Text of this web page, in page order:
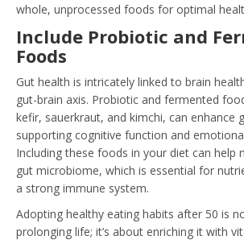
whole, unprocessed foods for optimal
Include Probiotic and
Foods
Gut health is intricately linked to brain
gut-brain axis. Probiotic and fermented
kefir, sauerkraut, and kimchi, can enhance
supporting cognitive function and
Including these foods in your diet can help
gut microbiome, which is essential for
a strong immune system.
Adopting healthy eating habits after 50 is
prolonging life; it’s about enriching it with